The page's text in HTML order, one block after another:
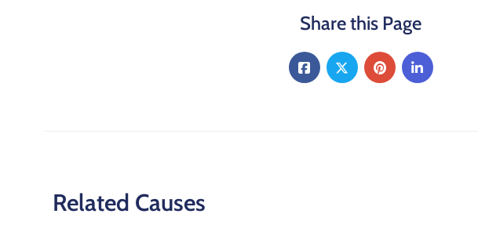
Share this Page
Related Causes